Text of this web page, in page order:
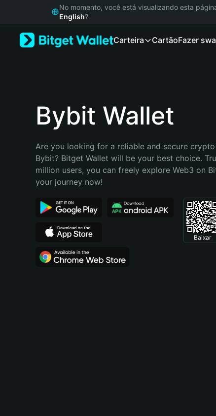
Русский
Bahasa Indonesia
Português (Brasil)
No momento, você está visualizando esta
English?
Carteira CartãoFazer
Bybit Wallet
Are you looking for a reliable and secure
Bybit? Bitget Wallet will be your best choice.
million users, you can freely explore Web3 on
your journey now!
Baixar